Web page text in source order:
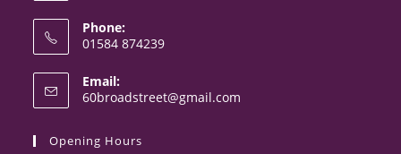
Phone:
01584 874239
in
your
Email:
60broadstreet@gmail.com
Opening Hours